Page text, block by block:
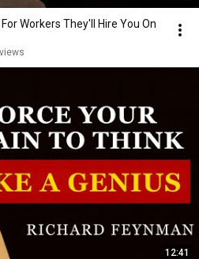
Workers They'll Hire You On
12:41